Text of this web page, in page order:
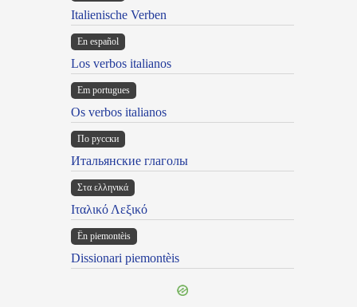
Italienische Verben
En español
Los verbos italianos
Em portugues
Os verbos italianos
По русски
Итальянские глаголы
Στα ελληνικά
Ιταλικό Λεξικό
Ën piemontèis
Dissionari piemontèis